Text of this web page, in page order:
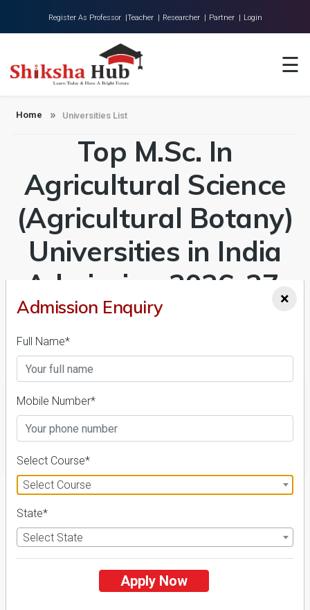
Register As Professor |Teacher | Researcher | Partner | Login
☰
About Us
Universities
Research
Contact
Home Universities List
Top M.Sc. In
Agricultural Science
(Agricultural Botany)
Universities in India
Admission 2026-27,
Course & Fees
Details
1
×
Admission Enquiry
Full Name*
Mobile Number*
Select Course*
Select Course
State*
Select State
Apply Now